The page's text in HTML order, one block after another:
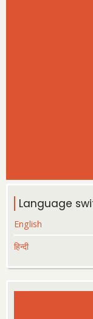
Language
English
हिन्दी